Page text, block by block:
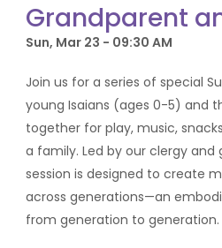
Grandparent
Sun, Mar 23 - 09:30 AM
Join us for a series of special
young Isaians (ages 0-5) and
together for play, music,
a family. Led by our clergy
session is designed to create
across generations—an
from generation to generation.